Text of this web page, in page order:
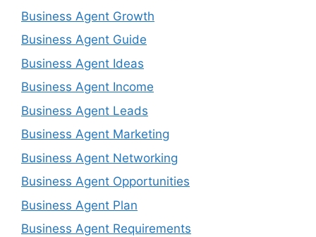
Business Agent Growth
Business Agent Guide
Business Agent Ideas
Business Agent Income
Business Agent Leads
Business Agent Marketing
Business Agent Networking
Business Agent Opportunities
Business Agent Plan
Business Agent Requirements